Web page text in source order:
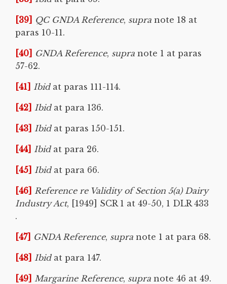
[39] QC GNDA Reference, supra note 18 at
paras 10-11.
[40] GNDA Reference, supra note 1 at paras
57-62.
[41] Ibid at paras 111-114.
[42] Ibid at para 136.
[43] Ibid at paras 150-151.
[44] Ibid at para 26.
[45] Ibid at para 66.
[46] Reference re Validity of Section 5(a) Dairy
Industry Act, [1949] SCR 1 at 49-50, 1 DLR 433
.
[47] GNDA Reference, supra note 1 at para 68.
[48] Ibid at para 147.
[49] Margarine Reference, supra note 46 at 49.